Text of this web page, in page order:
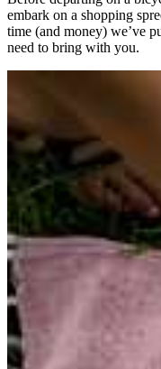
embark on a shopping
time (and money) we’ve
need to bring with you.